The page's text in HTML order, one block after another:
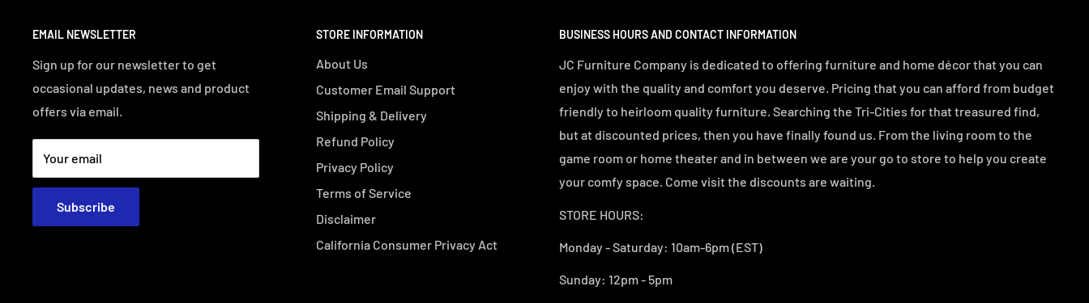
EMAIL NEWSLETTER
Sign up for our newsletter to get
occasional updates, news and product
offers via email.
Your email
Subscribe
STORE INFORMATION
About Us
Customer Email Support
Shipping & Delivery
Refund Policy
Privacy Policy
Terms of Service
Disclaimer
California Consumer Privacy Act
BUSINESS HOURS AND CONTACT INFORMATION
JC Furniture Company is dedicated to offering furniture and home décor that you can
enjoy with the quality and comfort you deserve. Pricing that you can afford from budget
friendly to heirloom quality furniture. Searching the Tri-Cities for that treasured find,
but at discounted prices, then you have finally found us. From the living room to the
game room or home theater and in between we are your go to store to help you create
your comfy space. Come visit the discounts are waiting.
STORE HOURS:
Monday - Saturday: 10am-6pm (EST)
Sunday: 12pm - 5pm